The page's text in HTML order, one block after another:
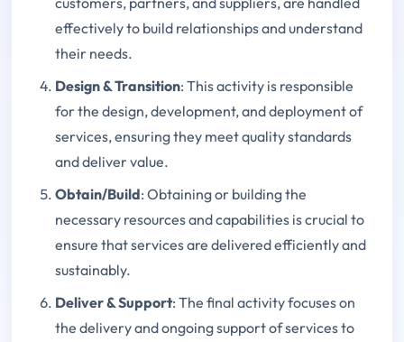
effectively to build relationships and understand
their needs.
Design & Transition: This activity is responsible
for the design, development, and deployment of
services, ensuring they meet quality standards
and deliver value.
Obtain/Build: Obtaining or building the
necessary resources and capabilities is crucial to
ensure that services are delivered efficiently and
sustainably.
Deliver & Support: The final activity focuses on
the delivery and ongoing support of services to